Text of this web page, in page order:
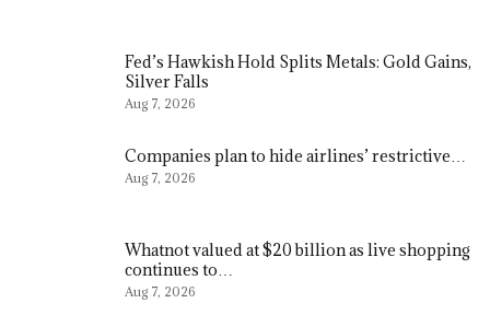
Fed’s Hawkish Hold Splits Metals: Gold Gains,
Silver Falls
Aug 7, 2026
Companies plan to hide airlines’ restrictive…
Aug 7, 2026
Whatnot valued at $20 billion as live shopping
continues to…
Aug 7, 2026